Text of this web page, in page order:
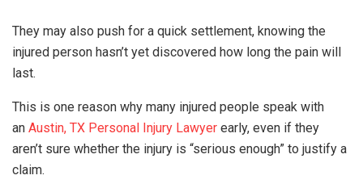
They may also push for a quick settlement, knowing the
injured person hasn’t yet discovered how long the pain will
last.
This is one reason why many injured people speak with
an Austin, TX Personal Injury Lawyer early, even if they
aren’t sure whether the injury is “serious enough” to justify a
claim.